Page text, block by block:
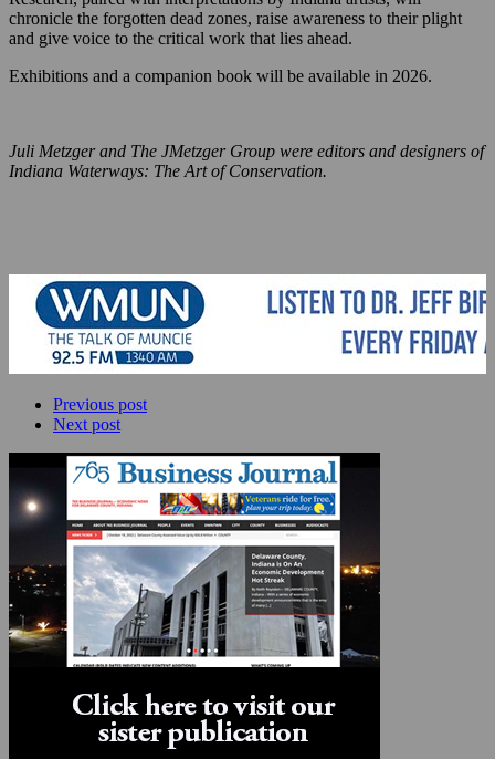
chronicle the forgotten dead zones, raise awareness to their plight
and give voice to the critical work that lies ahead.
Exhibitions and a companion book will be available in 2026.
Juli Metzger and The JMetzger Group were editors and designers of
Indiana Waterways: The Art of Conservation.
Previous post
Next post